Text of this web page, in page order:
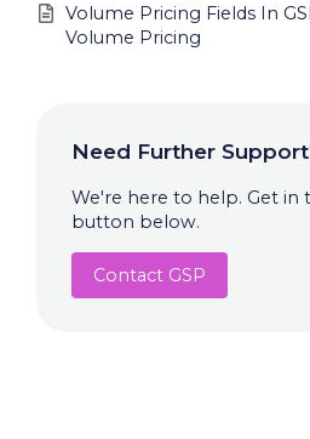
Volume Pricing Fields In
Volume Pricing
Need Further
We're here to help. Get in
button below.
Contact GSP